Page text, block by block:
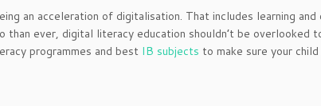
an acceleration of digitalisation. That includes learning and
ever, digital literacy education shouldn’t be overlooked
programmes and best IB subjects to make sure your